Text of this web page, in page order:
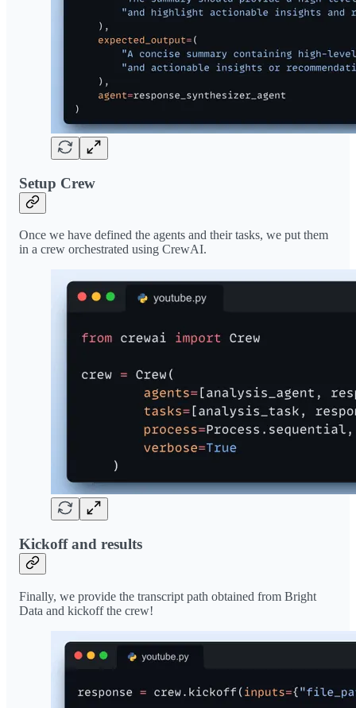
Setup Crew
Once we have defined the agents and their tasks, we put them
in a crew orchestrated using CrewAI.
Kickoff and results
Finally, we provide the transcript path obtained from Bright
Data and kickoff the crew!